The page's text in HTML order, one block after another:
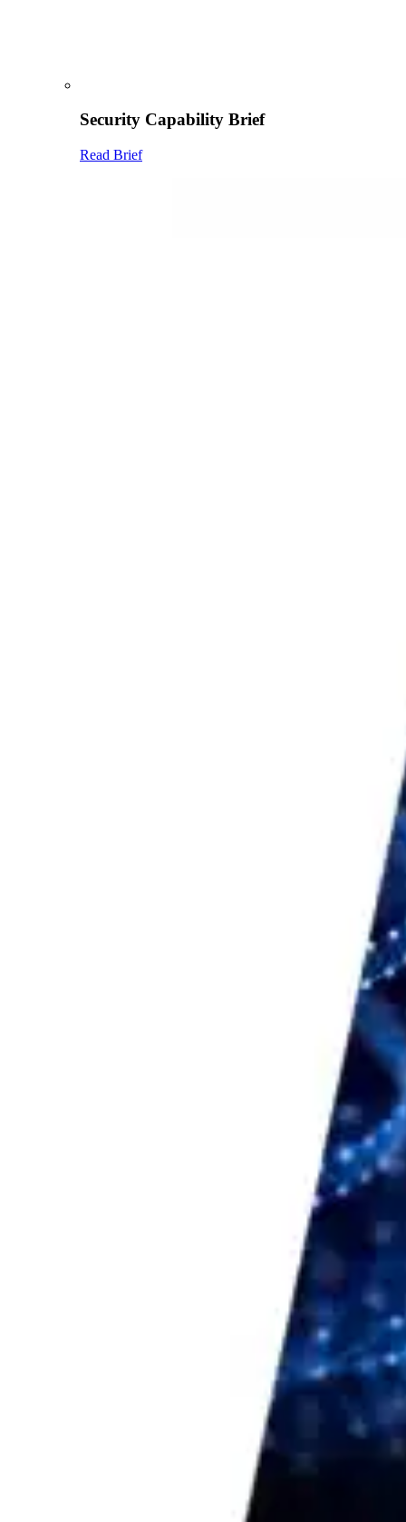
Security Capability Brief
Read Brief